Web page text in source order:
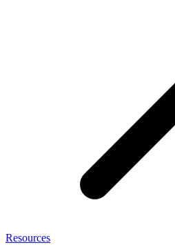
Resources